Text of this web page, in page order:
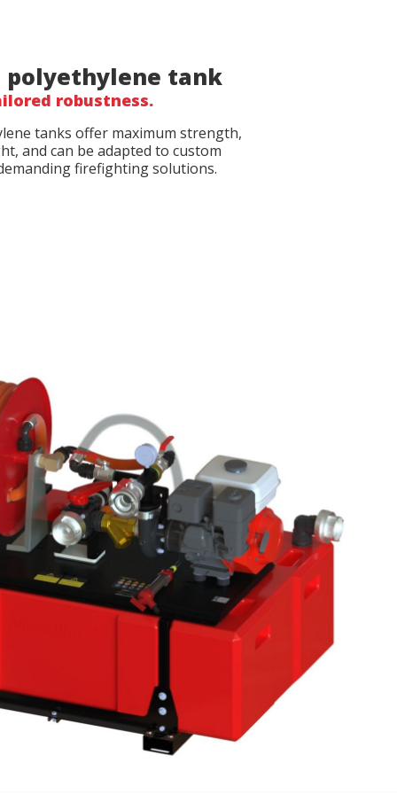
polyethylene tank
robustness.
tanks offer maximum strength,
and can be adapted to custom
firefighting solutions.